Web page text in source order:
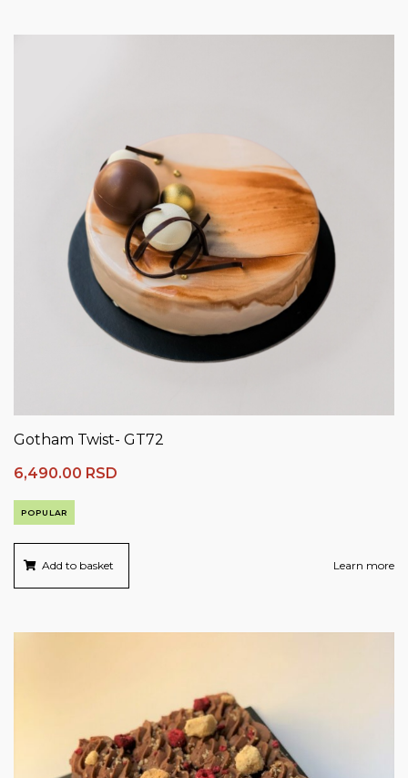
Gotham Twist- GT72
6,490.00 RSD
POPULAR
Add to basket Learn more